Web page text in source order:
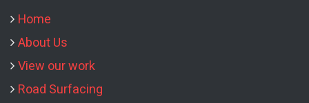
Home
About Us
View our work
Road Surfacing